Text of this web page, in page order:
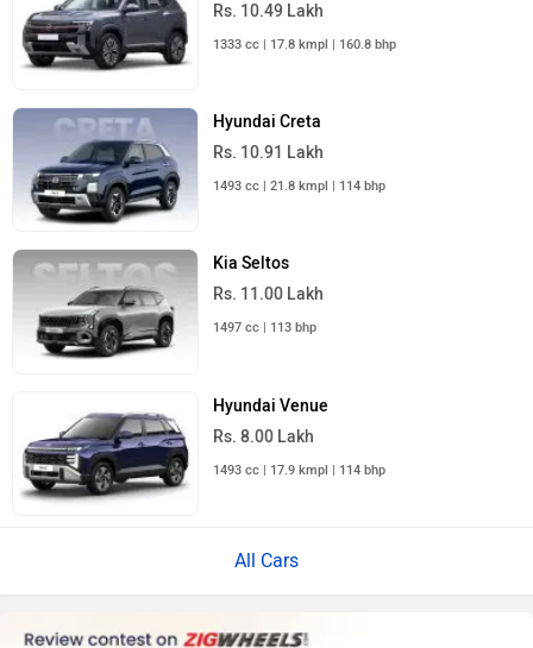
Rs. 10.49 Lakh
1333 cc | 17.8 kmpl | 160.8 bhp
Hyundai Creta
Rs. 10.91 Lakh
1493 cc | 21.8 kmpl | 114 bhp
Kia Seltos
Rs. 11.00 Lakh
1497 cc | 113 bhp
Hyundai Venue
Rs. 8.00 Lakh
1493 cc | 17.9 kmpl | 114 bhp
All Cars